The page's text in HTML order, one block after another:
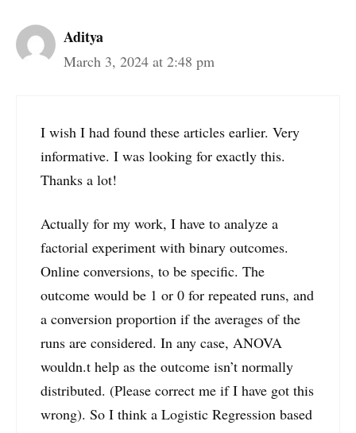
Aditya
March 3, 2024 at 2:48 pm
I wish I had found these articles earlier. Very
informative. I was looking for exactly this.
Thanks a lot!
Actually for my work, I have to analyze a
factorial experiment with binary outcomes.
Online conversions, to be specific. The
outcome would be 1 or 0 for repeated runs, and
a conversion proportion if the averages of the
runs are considered. In any case, ANOVA
wouldn.t help as the outcome isn’t normally
distributed. (Please correct me if I have got this
wrong). So I think a Logistic Regression based